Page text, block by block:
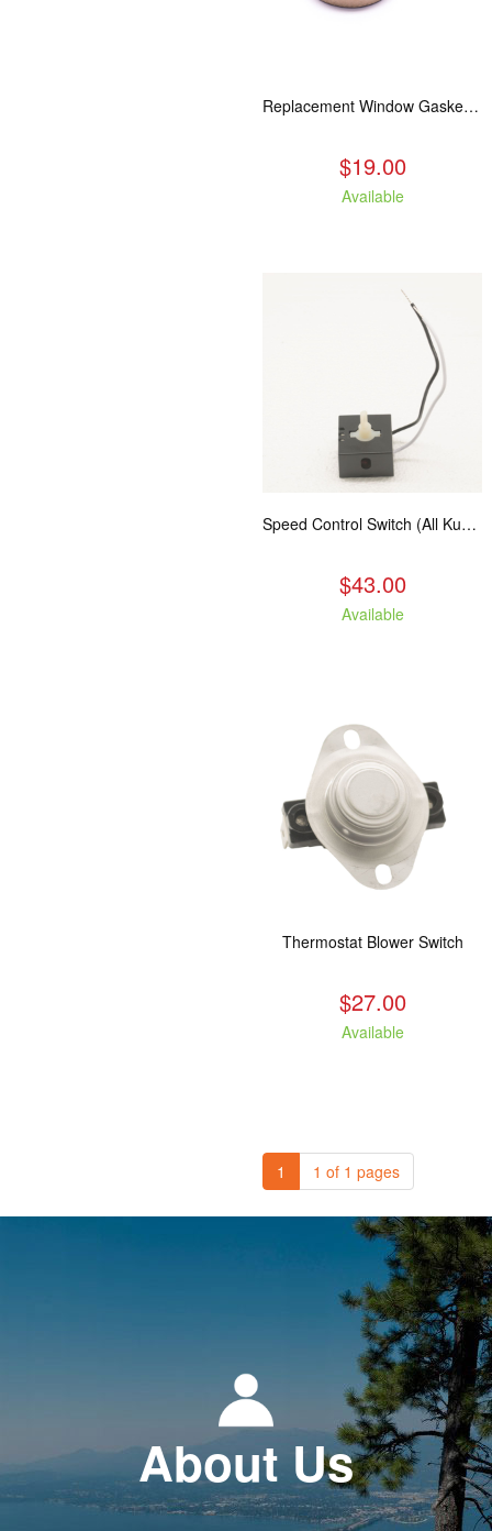
Replacement Window Gasket for all Kuma Stoves, 5 feet
$19.00
Available
Speed Control Switch (All Kuma Blowers)
$43.00
Available
Thermostat Blower Switch
$27.00
Available
1 1 of 1 pages
About Us